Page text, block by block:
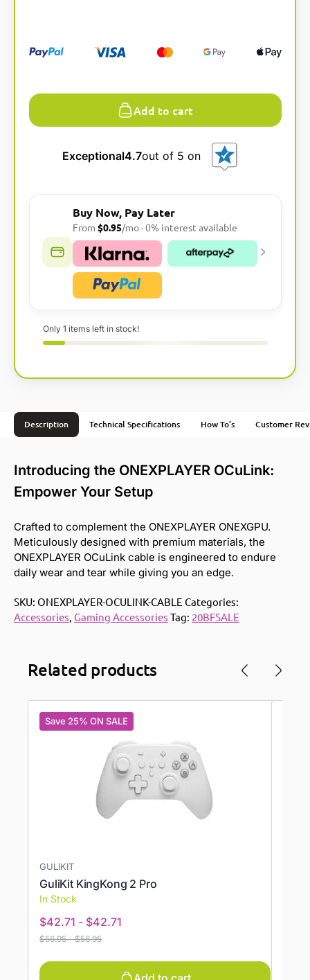
Add to cart
A
e
n
Exceptional4.7out of 5 on
Buy Now, Pay Later
From $0.95/mo · 0% interest available
Only 1 items left in stock!
Description Technical Specifications How To’s Customer
Introducing the ONEXPLAYER OCuLink:
Empower Your Setup
Crafted to complement the ONEXPLAYER ONEXGPU.
Meticulously designed with premium materials, the
ONEXPLAYER OCuLink cable is engineered to endure
daily wear and tear while giving you an edge.
SKU: ONEXPLAYER-OCULINK-CABLE Categories:
Accessories Gaming Accessories Tag: 20BFSALE
Related products
Save 25% ON SALE
GULIKIT
GuliKit KingKong 2 Pro
In Stock
$42.71 - $42.71
$56.95-$56.95